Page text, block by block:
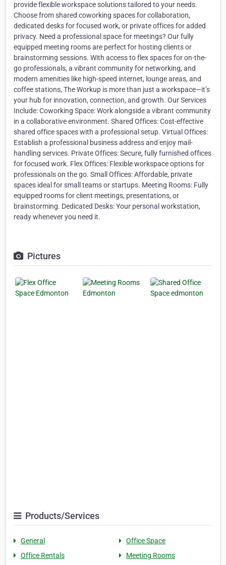
provide flexible workspace solutions tailored to your needs.
Choose from shared coworking spaces for collaboration,
dedicated desks for focused work, or private offices for added
privacy. Need a professional space for meetings? Our fully
equipped meeting rooms are perfect for hosting clients or
brainstorming sessions. With access to flex spaces for on-the-
go professionals, a vibrant community for networking, and
modern amenities like high-speed internet, lounge areas, and
coffee stations, The Workup is more than just a workspace—it’s
your hub for innovation, connection, and growth. Our Services
Include: Coworking Space: Work alongside a vibrant community
in a collaborative environment. Shared Offices: Cost-effective
shared office spaces with a professional setup. Virtual Offices:
Establish a professional business address and enjoy mail-
handling services. Private Offices: Secure, fully furnished offices
for focused work. Flex Offices: Flexible workspace options for
professionals on the go. Small Offices: Affordable, private
spaces ideal for small teams or startups. Meeting Rooms: Fully
equipped rooms for client meetings, presentations, or
brainstorming. Dedicated Desks: Your personal workstation,
ready whenever you need it.
Pictures
Products/Services
General
Office Space
Office Rentals
Meeting Rooms